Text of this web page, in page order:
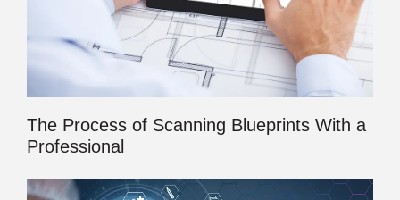
The Process of Scanning Blueprints With a
Professional